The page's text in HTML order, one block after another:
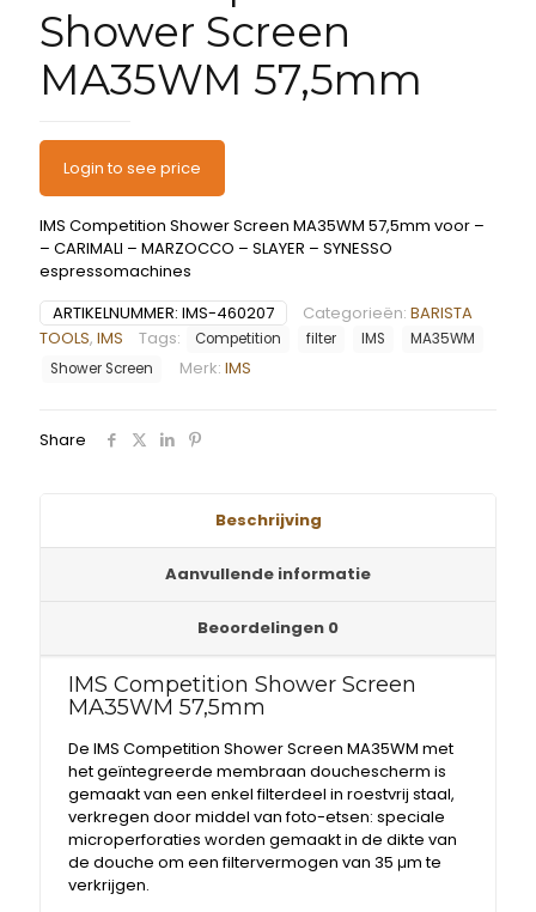
Shower Screen
MA35WM 57,5mm
Login to see price
IMS Competition Shower Screen MA35WM 57,5mm voor –
– CARIMALI – MARZOCCO – SLAYER – SYNESSO
espressomachines
ARTIKELNUMMER: IMS-460207 Categorieën: BARISTA
TOOLS, IMS Tags: Competition filter IMS
MA35WM
Shower Screen
Merk: IMS
Share
Beschrijving
Aanvullende informatie
Beoordelingen 0
IMS Competition Shower Screen
MA35WM 57,5mm
De IMS Competition Shower Screen MA35WM met
het geïntegreerde membraan douchescherm is
gemaakt van een enkel filterdeel in roestvrij staal,
verkregen door middel van foto-etsen: speciale
microperforaties worden gemaakt in de dikte van
de douche om een ​​filtervermogen van 35 μm te
verkrijgen.